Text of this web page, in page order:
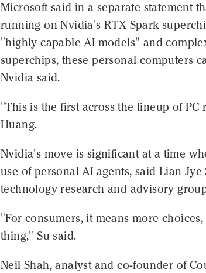
Microsoft said in a separate statement
running on Nvidia's RTX Spark
"highly capable AI models" and
superchips, these personal computers
Nvidia said.
"This is the first across the lineup of
Huang.
Nvidia's move is significant at a time
use of personal AI agents, said Lian Jye
technology research and advisory
"For consumers, it means more
thing," Su said.
Neil Shah, analyst and co-founder of